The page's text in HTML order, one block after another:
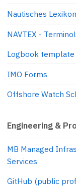
Nautisches Lexikon
NAVTEX -
Logbook template
IMO Forms
Offshore Watch
Engineering &
MB Managed
Services
GitHub (public